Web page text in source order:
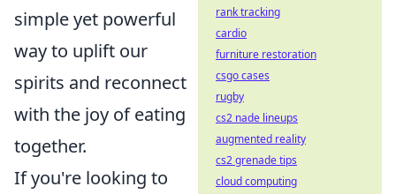
simple yet powerful
way to uplift our
spirits and reconnect
with the joy of eating
together.
If you're looking to
rank tracking
cardio
furniture restoration
csgo cases
rugby
cs2 nade lineups
augmented reality
cs2 grenade tips
cloud computing